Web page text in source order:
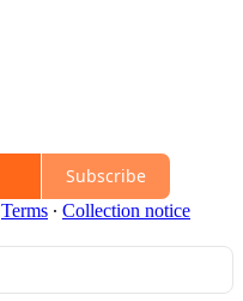
Subscribe
Terms ∙ Collection notice